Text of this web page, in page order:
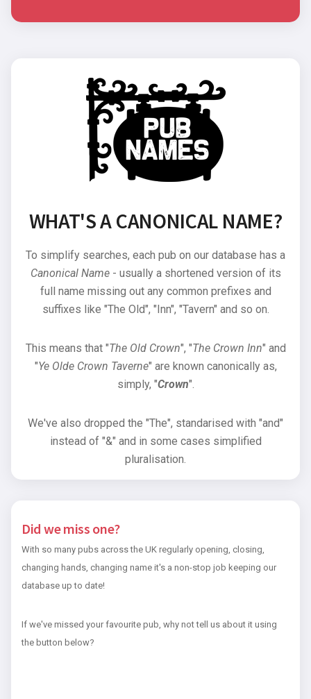
WHAT'S A CANONICAL NAME?
To simplify searches, each pub on our database has a
Canonical Name- usually a shortened version of its
full name missing out any common prefixes and
suffixes like "The Old", "Inn", "Tavern" and so on.
This means that "The Old Crown", "The Crown Inn" and
"Ye Olde Crown Taverne" are known canonically as,
simply, "Crown".
We've also dropped the "The", standarised with "and"
instead of "&" and in some cases simplified
pluralisation.
Did we miss one?
With so many pubs across the UK regularly opening, closing,
changing hands, changing name it's a non-stop job keeping our
database up to date!
If we've missed your favourite pub, why not tell us about it using
the button below?